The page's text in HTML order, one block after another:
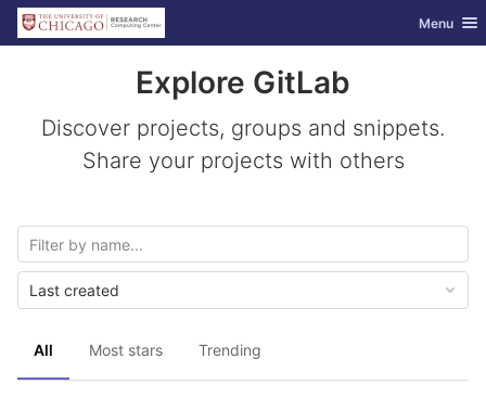
Skip to content
GitLab Toggle
Menu
Explore GitLab
Discover projects, groups and snippets.
Share your projects with others
All Most stars Trending
Last created